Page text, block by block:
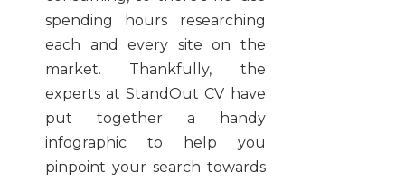
spending hours researching
each and every site on the
market. Thankfully, the
experts at StandOut CV have
put together a handy
infographic to help you
pinpoint your search towards